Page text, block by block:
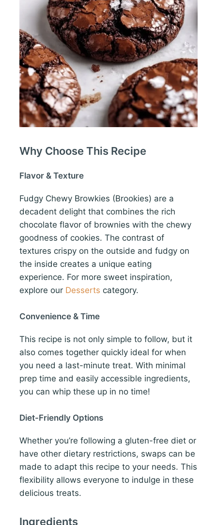
Why Choose This Recipe
Flavor & Texture
Fudgy Chewy Browkies (Brookies) are a
decadent delight that combines the rich
chocolate flavor of brownies with the chewy
goodness of cookies. The contrast of
textures crispy on the outside and fudgy on
the inside creates a unique eating
experience. For more sweet inspiration,
explore our Desserts category.
Convenience & Time
This recipe is not only simple to follow, but it
also comes together quickly ideal for when
you need a last-minute treat. With minimal
prep time and easily accessible ingredients,
you can whip these up in no time!
Diet-Friendly Options
Whether you’re following a gluten-free diet or
have other dietary restrictions, swaps can be
made to adapt this recipe to your needs. This
flexibility allows everyone to indulge in these
delicious treats.
Ingredients